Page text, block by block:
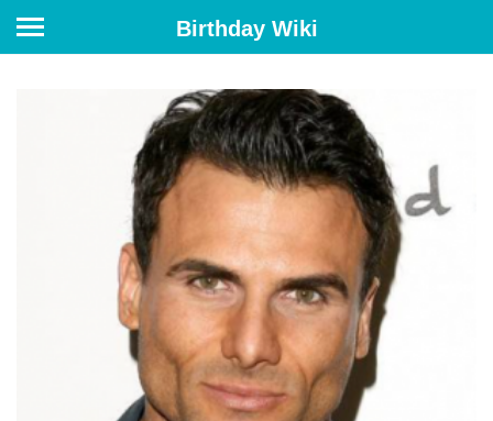
Birthday Wiki